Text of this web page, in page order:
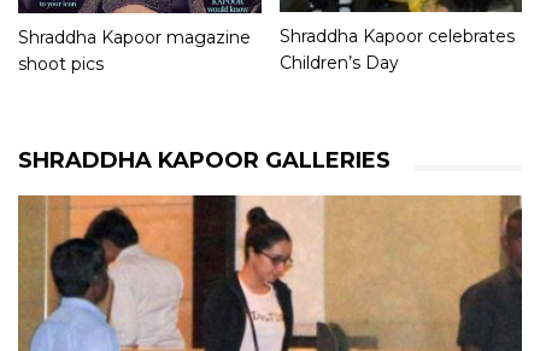
Shraddha Kapoor magazine
shoot pics
Shraddha Kapoor celebrates
Children’s Day
SHRADDHA KAPOOR GALLERIES